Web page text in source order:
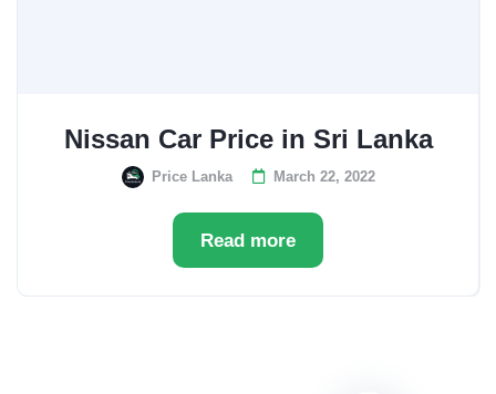
Nissan Car Price in Sri Lanka
Price Lanka March 22, 2022
Read more